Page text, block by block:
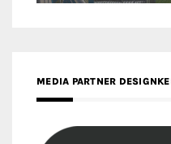
MEDIA PARTNER